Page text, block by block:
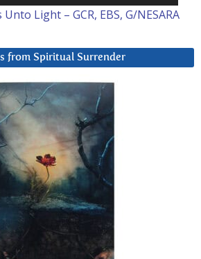
Light – GCR, EBS, G/NESARA
from Spiritual Surrender